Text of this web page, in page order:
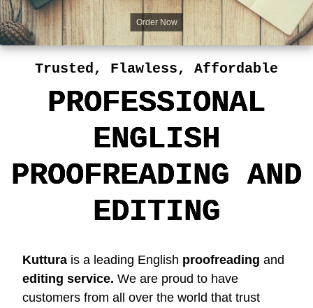
Order Now
Trusted, Flawless, Affordable
PROFESSIONAL
ENGLISH
PROOFREADING AND
EDITING
Kuttura is a leading English proofreading and
editing service. We are proud to have
customers from all over the world that trust